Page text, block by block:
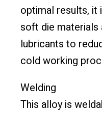
optimal results, it
soft die materials
lubricants to
cold working
Welding
This alloy is